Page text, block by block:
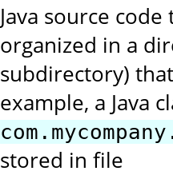
Java source
organized in a
subdirectory)
example, a Java
stored in file